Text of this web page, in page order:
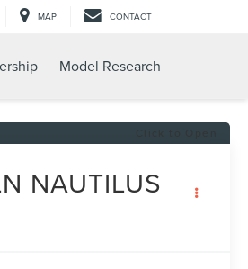
MAP CONTACT
Model Research
NAUTILUS